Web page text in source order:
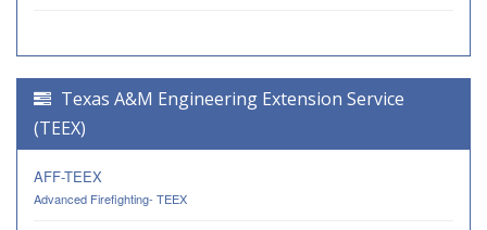
Texas A&M Engineering Extension Service
(TEEX)
AFF-TEEX
Advanced Firefighting- TEEX